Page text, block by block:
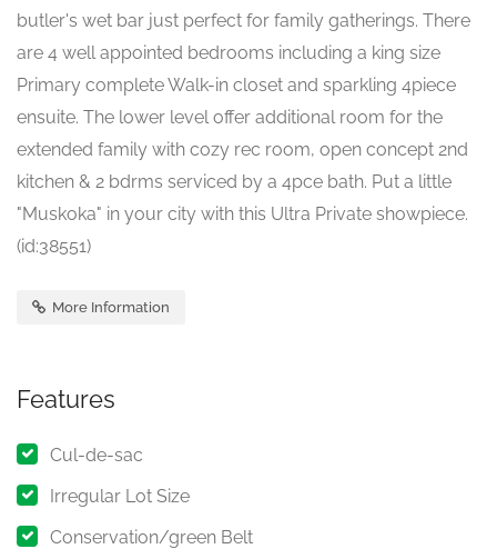
butler's wet bar just perfect for family gatherings. There
are 4 well appointed bedrooms including a king size
Primary complete Walk-in closet and sparkling 4piece
ensuite. The lower level offer additional room for the
extended family with cozy rec room, open concept 2nd
kitchen & 2 bdrms serviced by a 4pce bath. Put a little
"Muskoka" in your city with this Ultra Private showpiece.
(id:38551)
More Information
Features
Cul-de-sac
Irregular Lot Size
Conservation/green Belt